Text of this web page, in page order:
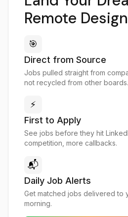
Remote
🎯
Direct from Source
Jobs pulled straight from
not recycled from other boards.
⚡
First to Apply
See jobs before they hit
competition, more callbacks.
📬
Daily Job Alerts
Get matched jobs delivered to
morning.